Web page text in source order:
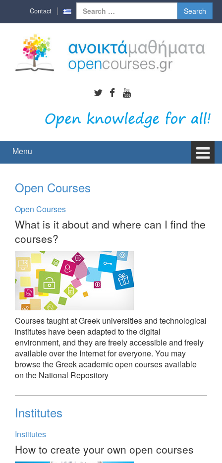
content
main
for:
Contact
Menu
Open Courses
Open Courses
What is it about and where can I find the
courses?
Courses taught at Greek universities and technological
institutes have been adapted to the digital
environment, and they are freely accessible and freely
available over the Internet for everyone. You may
browse the Greek academic open courses available
on the National Repository
Institutes
Institutes
How to create your own open courses